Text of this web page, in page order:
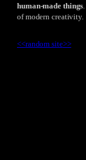
human-made things
of modern creativity.
<<random site>>